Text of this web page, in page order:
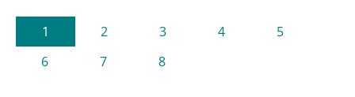
1 2 3 4
5
6
7 8